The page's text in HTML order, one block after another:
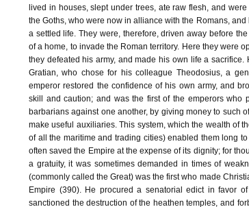
lived in houses, slept under trees, ate raw flesh, and
the Goths, who were now in alliance with the Romans,
a settled life. They were, therefore, driven away before
of a home, to invade the Roman territory. Here they were
they defeated his army, and made his own life a
Gratian, who chose for his colleague Theodosius, a
emperor restored the confidence of his own army, and
skill and caution; and was the first of the emperors who
barbarians against one another, by giving money to such
make useful auxiliaries. This system, which the wealth of
of all the maritime and trading cities) enabled them long
often saved the Empire at the expense of its dignity; for
a gratuity, it was sometimes demanded in times of
(commonly called the Great) was the first who made
Empire (390). He procured a senatorial edict in favor
sanctioned the destruction of the heathen temples, and